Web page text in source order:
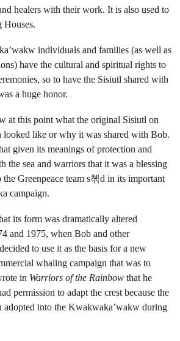
healers with their work. It is also used to
Houses.
individuals and families (as well as
have the cultural and spiritual rights to
so to have the Sisiutl shared with
a huge honor.
at this point what the original Sisiutl on
looked like or why it was shared with Bob.
given its meanings of protection and
the sea and warriors that it was a blessing
Greenpeace team s쳮d in its important
campaign.
its form was dramatically altered
and 1975, when Bob and other
to use it as the basis for a new
whaling campaign that was to
in Warriors of the Rainbow that he
permission to adapt the crest because the
adopted into the Kwakwaka’wakw during